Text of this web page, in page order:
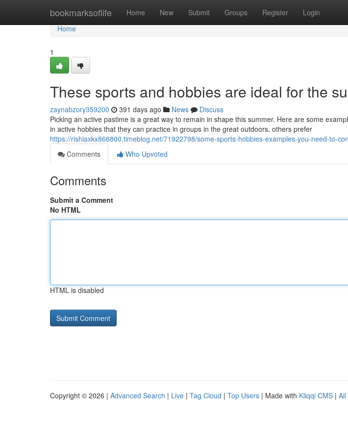
bookmarksoflife Home New Submit Groups Register Login
Home
Home
1
These sports and hobbies are ideal for the
zaynabzory359200 391 days ago News
Discuss
Picking an active pastime is a great way to remain in shape this summer. Here are some
in active hobbies that they can practice in groups in the great outdoors, others prefer
https://rishiaxkx866800.timeblog.net/71922798/some-sports-hobbies-examples-you-need-to-
Comments
Who Upvoted
Comments
Submit a Comment
No HTML
HTML is disabled
Copyright © 2026 | Advanced Search | Live | Tag Cloud | Top Users | Made with Kliqqi CMS | All